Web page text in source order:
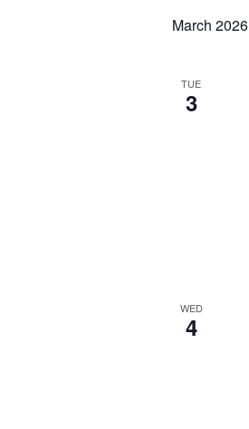
March 2026
TUE
3
WED
4